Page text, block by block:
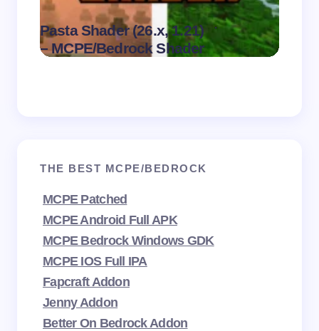
Pasta Shader (26.x, 1.21)
– MCPE/Bedrock Shader
.
August 9,
2026
THE BEST MCPE/BEDROCK
MCPE Patched
MCPE Android Full APK
MCPE Bedrock Windows GDK
MCPE IOS Full IPA
Fapcraft Addon
Jenny Addon
Better On Bedrock Addon